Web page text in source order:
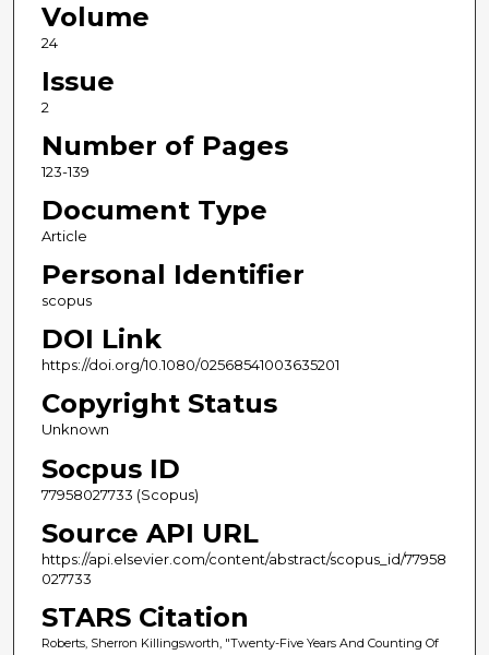
Volume
24
Issue
2
Number of Pages
123-139
Document Type
Article
Personal Identifier
scopus
DOI Link
https://doi.org/10.1080/02568541003635201
Copyright Status
Unknown
Socpus ID
77958027733 (Scopus)
Source API URL
https://api.elsevier.com/content/abstract/scopus_id/77958
027733
STARS Citation
Roberts, Sherron Killingsworth, "Twenty-Five Years And Counting Of